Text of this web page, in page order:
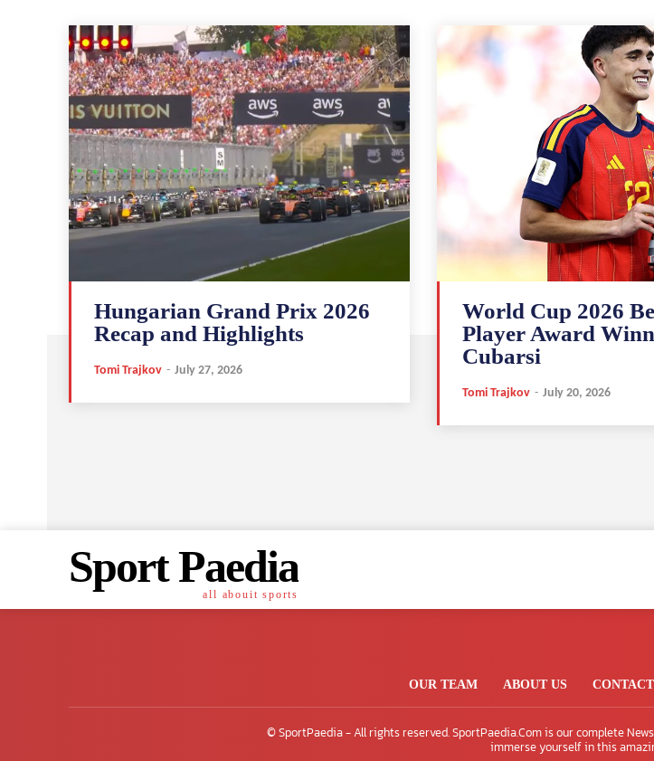
Hungarian Grand Prix 2026
Recap and Highlights
Tomi Trajkov - July 27, 2026
World Cup 2026
Player Award
Cubarsi
Tomi Trajkov - July 20, 2026
Sport Paedia
all abouit sports
OUR TEAM ABOUT US
© SportPaedia - All rights reserved. SportPaedia.Com is our complete
immerse yourself in this